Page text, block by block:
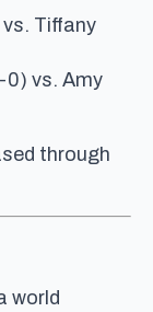
Tiffany
0) vs. Amy
through
world